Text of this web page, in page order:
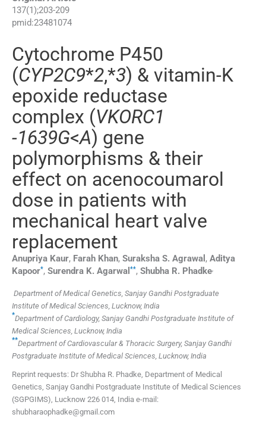
137(1 );203-209
pmid:23481074
Cytochrome P450
(CYP2C9*2,*3) & vitamin-K
epoxide reductase
complex (VKORC1
-1639G<A) gene
polymorphisms & their
effect on acenocoumarol
dose in patients with
mechanical heart valve
replacement
Anupriya Kaur, Farah Khan, Suraksha S. Agrawal , Aditya
Kapoor*, Surendra K. Agarwal **, Shubha R. Phadke,
Department of Medical Genetics, Sanjay Gandhi Postgraduate
Institute of Medical Sciences, Lucknow, India
*Department of Cardiology, Sanjay Gandhi Postgraduate Institute of
Medical Sciences, Lucknow, India
**Department of Cardiovascular & Thoracic Surgery, Sanjay Gandhi
Postgraduate Institute of Medical Sciences, Lucknow, India
Reprint requests: Dr Shubha R. Phadke, Department of Medical
Genetics, Sanjay Gandhi Postgraduate Institute of Medical Sciences
(SGPGIMS), Lucknow 226 014, India e-mail:
shubharaophadke@gmail.com